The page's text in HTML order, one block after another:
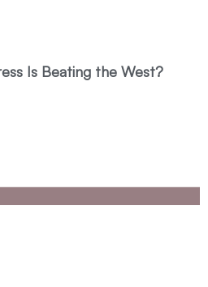
Is Beating the West?